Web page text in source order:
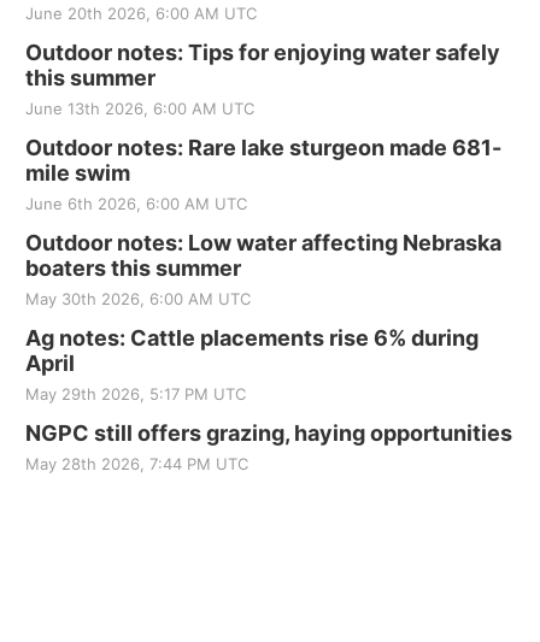
June 20th 2026, 6:00 AM UTC
Outdoor notes: Tips for enjoying water safely
this summer
June 13th 2026, 6:00 AM UTC
Outdoor notes: Rare lake sturgeon made 681-
mile swim
June 6th 2026, 6:00 AM UTC
Outdoor notes: Low water affecting Nebraska
boaters this summer
May 30th 2026, 6:00 AM UTC
Ag notes: Cattle placements rise 6% during
April
May 29th 2026, 5:17 PM UTC
NGPC still offers grazing, haying opportunities
May 28th 2026, 7:44 PM UTC